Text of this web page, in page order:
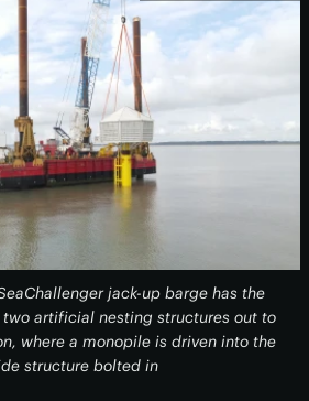
jack-up barge has the
artificial nesting structures out to
where a monopile is driven into the
structure bolted in